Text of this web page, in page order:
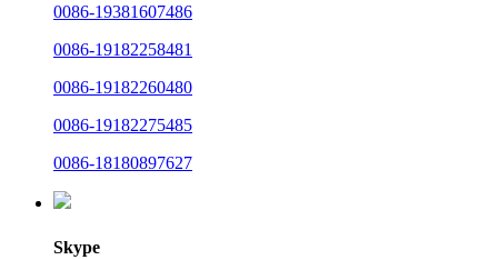
0086-19381607486
0086-19182258481
0086-19182260480
0086-19182275485
0086-18180897627
Skype